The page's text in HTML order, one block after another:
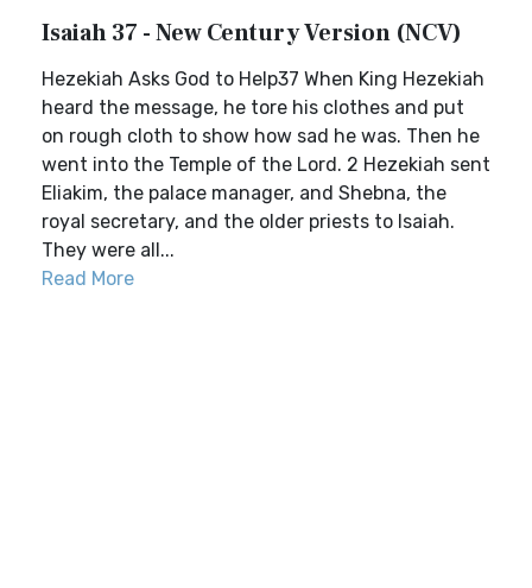
Isaiah 37 - New Century Version (NCV)
Hezekiah Asks God to Help37 When King Hezekiah
heard the message, he tore his clothes and put
on rough cloth to show how sad he was. Then he
went into the Temple of the Lord. 2 Hezekiah sent
Eliakim, the palace manager, and Shebna, the
royal secretary, and the older priests to Isaiah.
They were all...
Read More